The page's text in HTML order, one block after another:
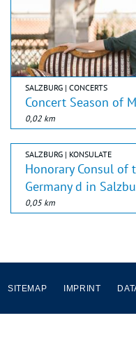
SALZBURG | CONCERTS
Concert Season of
0,02 km
SALZBURG | KONSULATE
Honorary Consul of
Germany d in
0,05 km
SITEMAP IMPRINT